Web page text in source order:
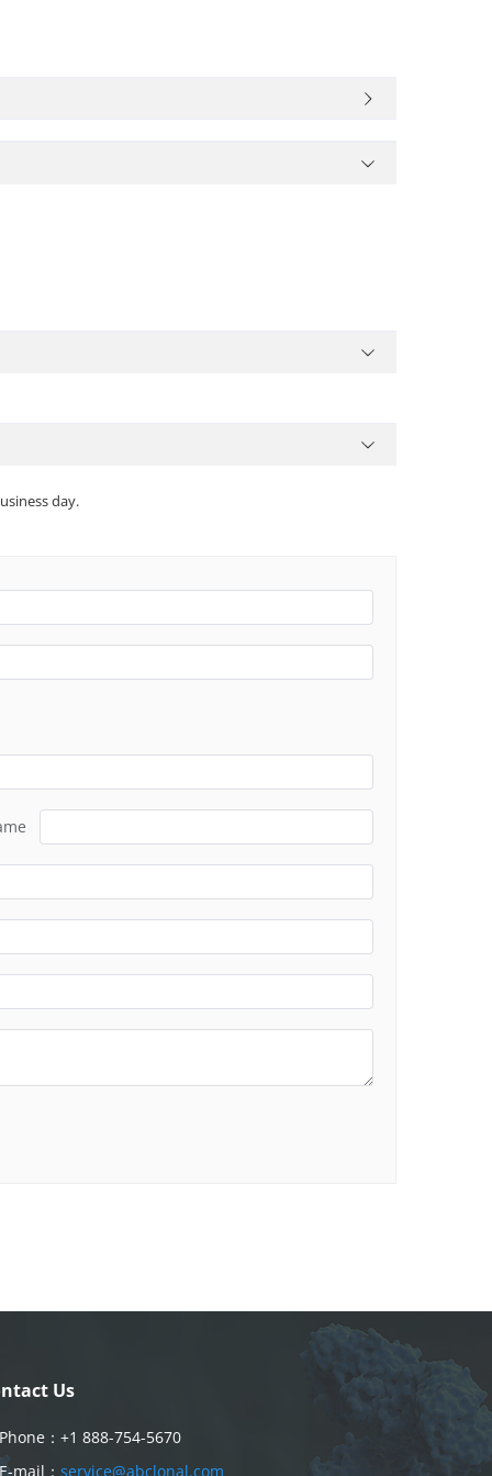
day.
Us
Phone： +1 888-754-5670
E-mail： service@abclonal.com